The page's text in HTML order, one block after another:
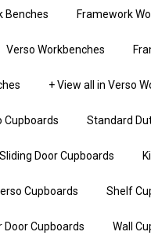
Benches Framework
Verso Workbenches
+ View all in Verso
Cupboards Standard
Sliding Door Cupboards
Cupboards Shelf
Door Cupboards Wall